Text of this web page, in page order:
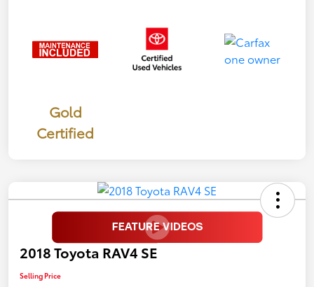
Gold
Certified
2018 Toyota RAV4 SE
Selling Price